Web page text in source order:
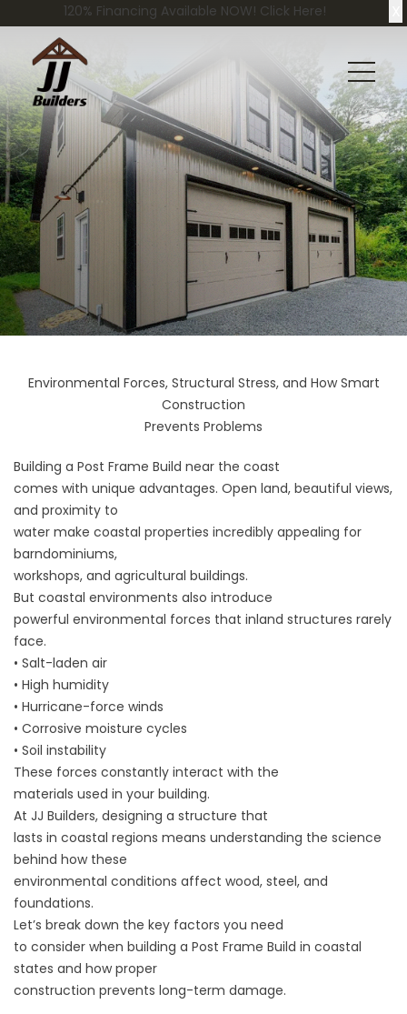
120% Financing Available NOW! Click Here!
Environmental Forces, Structural Stress, and How Smart
Construction
Prevents Problems
Building a Post Frame Build near the coast
comes with unique advantages. Open land, beautiful views,
and proximity to
water make coastal properties incredibly appealing for
barndominiums,
workshops, and agricultural buildings.
But coastal environments also introduce
powerful environmental forces that inland structures rarely
face.
• Salt-laden air
• High humidity
• Hurricane-force winds
• Corrosive moisture cycles
• Soil instability
These forces constantly interact with the
materials used in your building.
At JJ Builders, designing a structure that
lasts in coastal regions means understanding the science
behind how these
environmental conditions affect wood, steel, and
foundations.
Let’s break down the key factors you need
to consider when building a Post Frame Build in coastal
states and how proper
construction prevents long-term damage.